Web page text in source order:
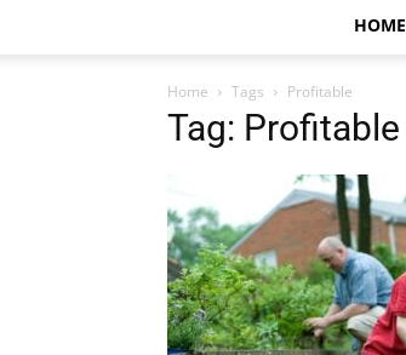
HOME
Home Tags Profitable
Tag: Profitable